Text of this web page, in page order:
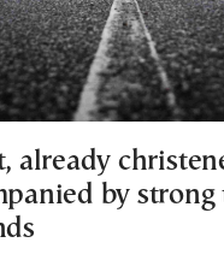
already
by